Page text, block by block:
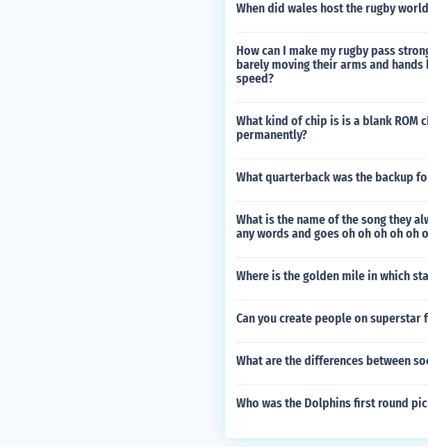
When did wales host the rugby
How can I make my rugby pass
barely moving their arms and
speed?
What kind of chip is is a blank ROM
permanently?
What quarterback was the backup
What is the name of the song they
any words and goes oh oh oh oh oh
Where is the golden mile in which
Can you create people on
What are the differences between
Who was the Dolphins first round